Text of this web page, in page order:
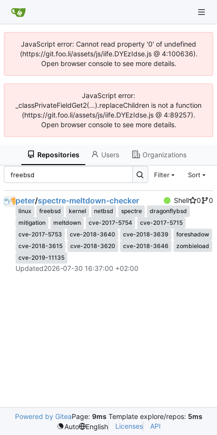
JavaScript error: Cannot read property '0' of undefined
(https://git.foo.li/assets/js/iife.DYEzIdse.js @ 4:100636).
Open browser console to see more details.
JavaScript error:
_classPrivateFieldGet2(...).replaceChildren is not a function
(https://git.foo.li/assets/js/iife.DYEzIdse.js @ 4:89257).
Open browser console to see more details.
Repositories Users Organizations
Filter Sort
peter/spectre-meltdown-checker Shell 0 0
linux freebsd kernel netbsd spectre
dragonflybsd
mitigation
meltdown cve-2017-5754
cve-2017-5715
cve-2017-5753
cve-2018-3640 cve-2018-3639
foreshadow
cve-2018-3615
cve-2018-3620 cve-2018-3646
zombieload
cve-2019-11135
Updated2026-07-30 16:37:00 +02:00
Powered by GiteaPage: 9ms Template explore/repos: 5ms
Auto
English Licenses API